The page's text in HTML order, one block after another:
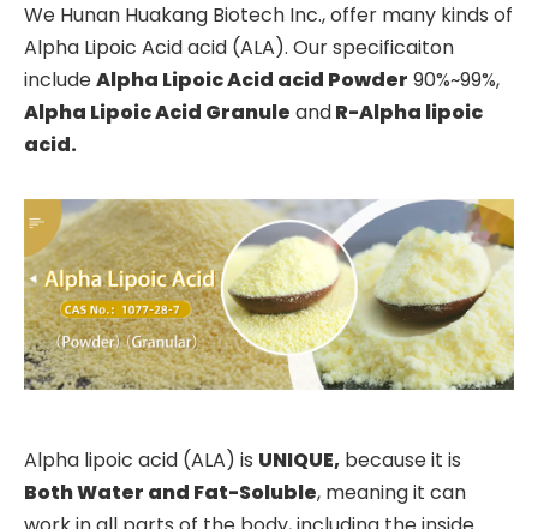
We Hunan Huakang Biotech Inc., offer many kinds of
Alpha Lipoic Acid acid (ALA). Our specificaiton
includeAlpha Lipoic Acid acid Powder 90%~99%,
Alpha Lipoic Acid Granule andR-Alpha lipoic
acid.
Alpha lipoic acid (ALA) is UNIQUE, because it is
Both Water and Fat-Soluble, meaning it can